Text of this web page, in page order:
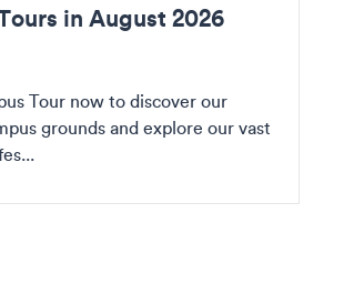
in August 2026
Tour now to discover our
grounds and explore our vast